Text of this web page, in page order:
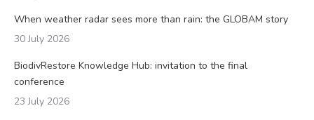
When weather radar sees more than rain: the GLOBAM story
30 July 2026
BiodivRestore Knowledge Hub: invitation to the final
conference
23 July 2026